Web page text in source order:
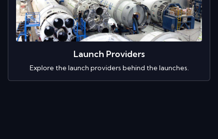
Launch Providers
Explore the launch providers behind the launches.